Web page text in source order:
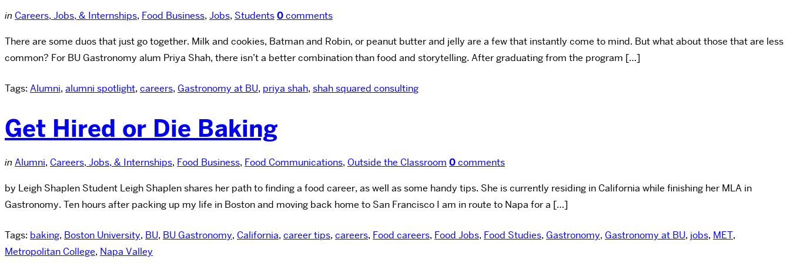
in Careers, Jobs, & Internships, Food Business, Jobs, Students0comments
There are some duos that just go together. Milk and cookies, Batman and Robin, or peanut butter and jelly are a few that instantly come to mind. But what about those that are less
common? For BU Gastronomy alum Priya Shah, there isn’t a better combination than food and storytelling. After graduating from the program […]
Tags: Alumni, alumni spotlight, careers, Gastronomy at BU, priya shah, shah squared consulting
Get Hired or Die Baking
in Alumni, Careers, Jobs, & Internships, Food Business, Food Communications, Outside the Classroom 0comments
by Leigh Shaplen Student Leigh Shaplen shares her path to finding a food career, as well as some handy tips. She is currently residing in California while finishing her MLA in
Gastronomy. Ten hours after packing up my life in Boston and moving back home to San Francisco I am in route to Napa for a […]
Tags: baking, Boston University, BU, BU Gastronomy, California, career tips, careers, Food careers, Food Jobs, Food Studies, Gastronomy, Gastronomy at BU, jobs, MET,
Metropolitan College, Napa Valley